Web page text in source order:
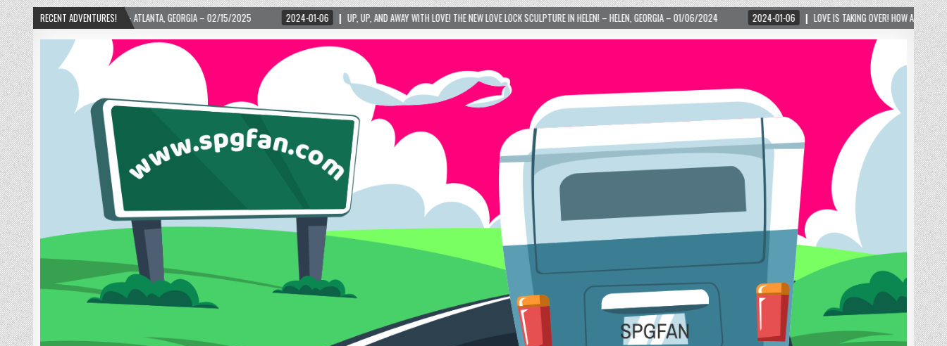
RECENT ADVENTURES!
WARD! – ATLANTA, GEORGIA – 02/15/2025 2024-01-06 UP, UP, AND AWAY WITH LOVE! THE NEW LOVE LOCK SCULPTURE IN HELEN! – HELEN, GEORGIA – 01/06/2024 2024-01-06 LOVE IS TAKING OVER! HOW A GLOBAL PHENOMENON IS